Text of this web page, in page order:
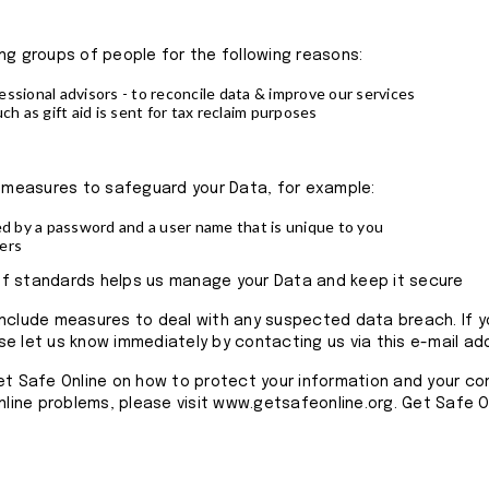
groups of people for the following reasons:
advisors - to reconcile data & improve our services
as gift aid is sent for tax reclaim purposes
to safeguard your Data, for example:
by a password and a user name that is unique to you
standards helps us manage your Data and keep it secure
measures to deal with any suspected data breach. If
let us know immediately by contacting us via this e-mail
Safe Online on how to protect your information and your
problems, please visit www.getsafeonline.org. Get Safe